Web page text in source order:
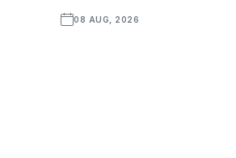
08 AUG, 2026